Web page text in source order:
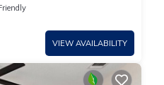
VIEW AVAILABILITY